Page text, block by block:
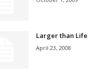
Larger than Life
April 23, 2008